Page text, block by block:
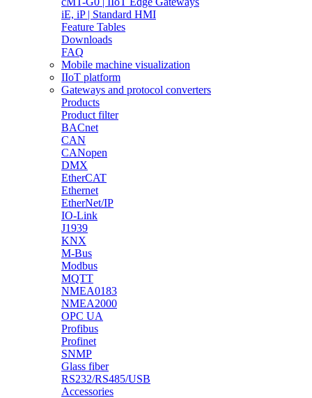
iE, iP | Standard HMI
Feature Tables
Downloads
FAQ
Mobile machine visualization
IIoT platform
Gateways and protocol converters
Products
Product filter
BACnet
CAN
CANopen
DMX
EtherCAT
Ethernet
EtherNet/IP
IO-Link
J1939
KNX
M-Bus
Modbus
MQTT
NMEA0183
NMEA2000
OPC UA
Profibus
Profinet
SNMP
Glass fiber
RS232/RS485/USB
Accessories